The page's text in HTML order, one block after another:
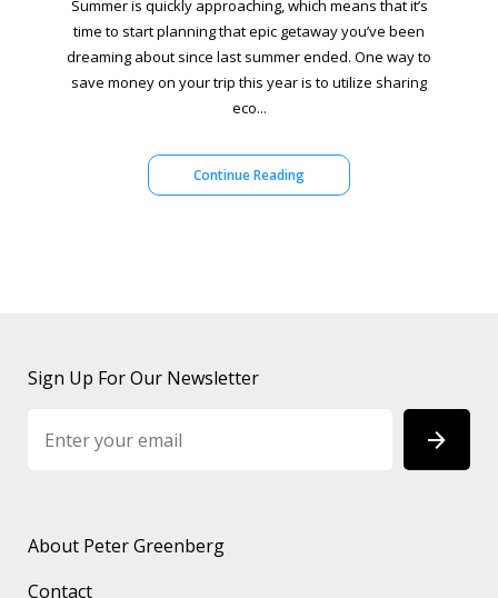
Summer is quickly approaching, which means that it’s
time to start planning that epic getaway you’ve been
dreaming about since last summer ended. One way to
save money on your trip this year is to utilize sharing
eco...
Continue Reading
Sign Up For Our Newsletter
About Peter Greenberg
Contact